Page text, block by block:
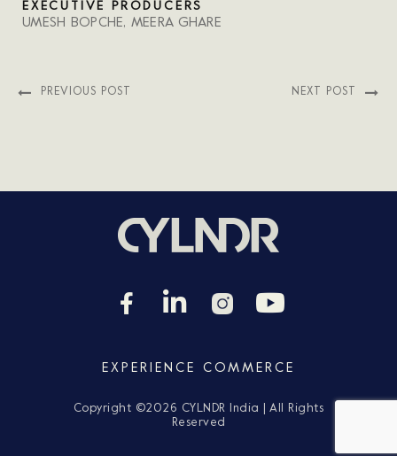
EXECUTIVE PRODUCERS
UMESH BOPCHE, MEERA GHARE
PREVIOUS POST NEXT POST
EXPERIENCE COMMERCE
Copyright ©2026 CYLNDR India | All Rights
Reserved